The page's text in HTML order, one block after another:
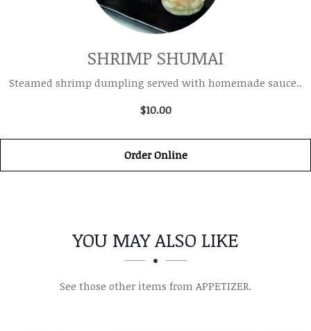
SHRIMP SHUMAI
Steamed shrimp dumpling served with homemade sauce..
$10.00
Order Online
SECTION
SECTIONYOU MAY ALSO LIKE
See those other items from APPETIZER.